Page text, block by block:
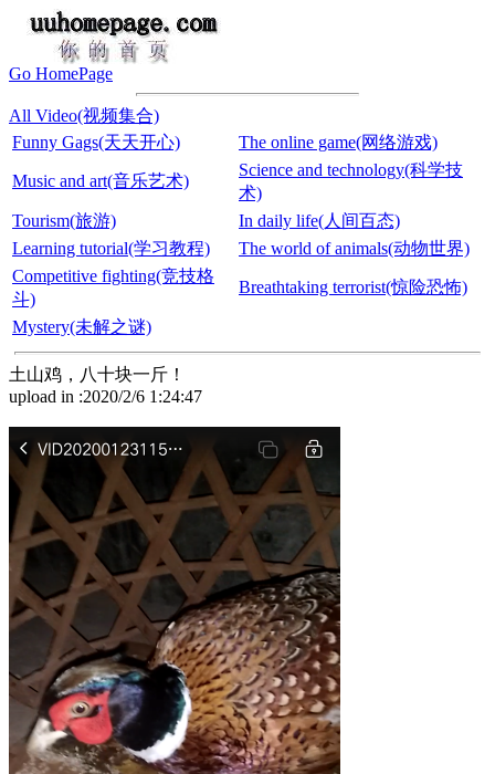
Go HomePage
All Video(视频集合)
Funny Gags(天天开心)
The online game(网络游戏)
Music and art(音乐艺术)
Science and technology(科学技
术)
Tourism(旅游)
In daily life(人间百态)
Learning tutorial(学习教程)
The world of animals(动物世界)
Competitive fighting(竞技格
斗)
Breathtaking terrorist(惊险恐怖)
Mystery(未解之谜)
土山鸡，八十块一斤！
upload in :2020/2/6 1:24:47